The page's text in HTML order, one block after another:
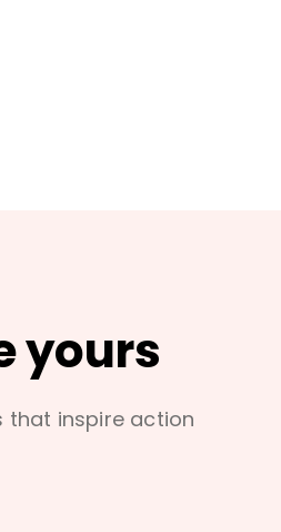
yours
that inspire action